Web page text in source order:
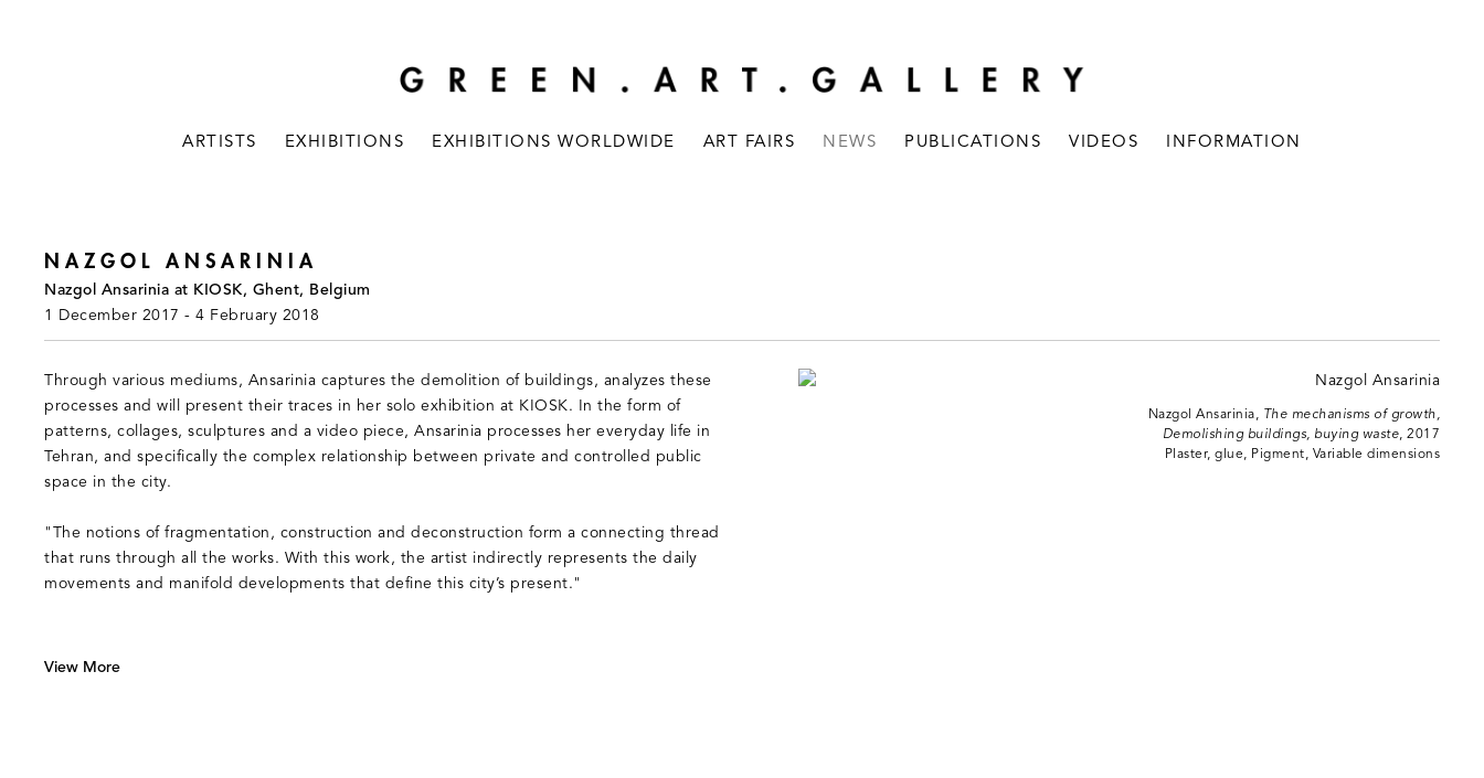
ARTISTS EXHIBITIONS EXHIBITIONS WORLDWIDE ART FAIRS NEWS PUBLICATIONS VIDEOS INFORMATION
NAZGOL ANSARINIA
Nazgol Ansarinia at KIOSK, Ghent, Belgium
1 December 2017 - 4 February 2018
Nazgol Ansarinia, The mechanisms of growth,
Demolishing buildings, buying waste, 2017
Plaster, glue, Pigment, Variable dimensions
Through various mediums, Ansarinia captures the demolition of buildings, analyzes these
processes and will present their traces in her solo exhibition at KIOSK. In the form of
patterns, collages, sculptures and a video piece, Ansarinia processes her everyday life in
Tehran, and specifically the complex relationship between private and controlled public
space in the city.
"The notions of fragmentation, construction and deconstruction form a connecting thread
that runs through all the works. With this work, the artist indirectly represents the daily
movements and manifold developments that define this city’s present."
View More